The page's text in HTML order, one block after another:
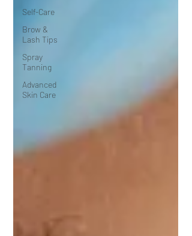
Self-Care
Brow &
Lash Tips
Spray
Tanning
Advanced
Skin Care